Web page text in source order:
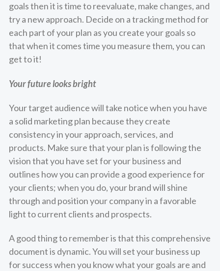
goals then it is time to reevaluate, make changes, and
try a new approach. Decide on a tracking method for
each part of your plan as you create your goals so
that when it comes time you measure them, you can
get to it!
Your future looks bright
Your target audience will take notice when you have
a solid marketing plan because they create
consistency in your approach, services, and
products. Make sure that your plan is following the
vision that you have set for your business and
outlines how you can provide a good experience for
your clients; when you do, your brand will shine
through and position your company in a favorable
light to current clients and prospects.
A good thing to remember is that this comprehensive
document is dynamic. You will set your business up
for success when you know what your goals are and